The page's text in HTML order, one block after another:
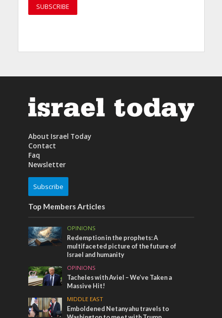
About Israel Today
Contact
Faq
Newsletter
Subscribe
Top Members Articles
OPINIONS
Redemption in the prophets: A
multifaceted picture of the future of
Israel and humanity
OPINIONS
Tacheles with Aviel – We’ve Taken a
Massive Hit!
MIDDLE EAST
Emboldened Netanyahu travels to